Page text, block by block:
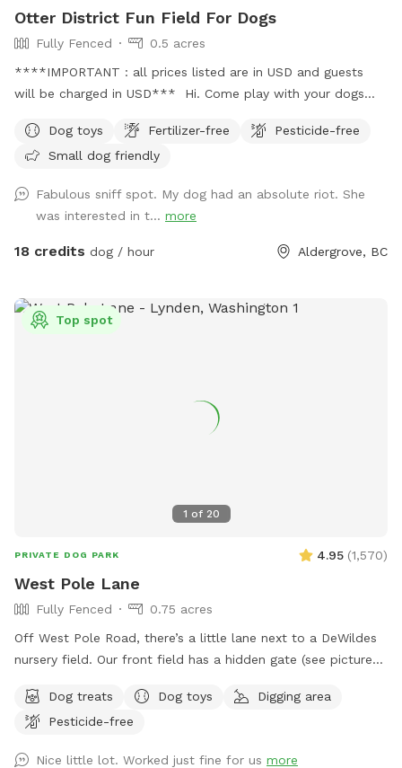
Otter District Fun Field For Dogs
Fully Fenced
0.5 acres
****IMPORTANT : all prices listed are in USD and guests
will be charged in USD*** Hi. Come play with your dogs
loads of room for both dogs and their people. Private
fenced parking area off the street. Enter off 248 Street at
small dogs in mind. We have added a permanent shelter
from both sun and shade complete with a picnic table and
seating for you. There is a play structure to keep your kids
equipment to learn and bond with your dog. Bring treats for
training! There is also a box of toys and a lost n found
we are in a residential area so please cognizant of noise
either by humans or dogs. It’s surrounded by trees for a nice
Dog toys Fertilizer-free
Pesticide-free
Small dog friendly
Fabulous sniff spot. My dog had an absolute riot. She
was interested in t... more
18 credits dog / hour Aldergrove, BC
1 of 20
Top spot
PRIVATE DOG PARK 4.95 (1,570)
West Pole Lane
Fully Fenced
0.75 acres
Off West Pole Road, there’s a little lane next to a DeWildes
nursery field. Our front field has a hidden gate (see pictures!)
is field grass and a little more rough and uneven than a yard
lawn. When possible, please fill any dug-up spots so as to
Dog treats Dog toys
Digging area
Pesticide-free
Nice little lot. Worked just fine for us more